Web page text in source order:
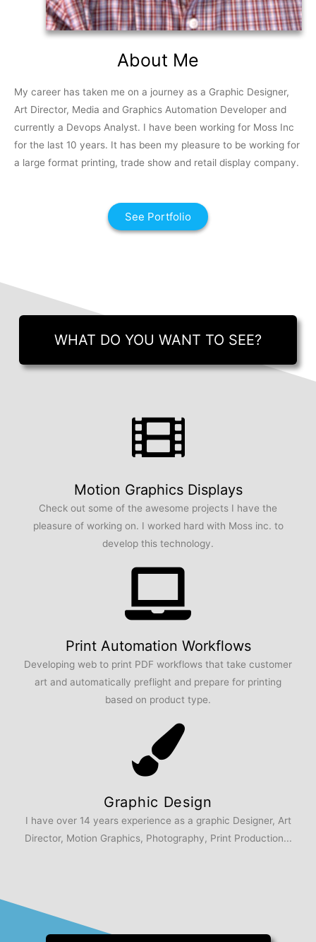
About Me
My career has taken me on a journey as a Graphic Designer,
Art Director, Media and Graphics Automation Developer and
currently a Devops Analyst. I have been working for Moss Inc
for the last 10 years. It has been my pleasure to be working for
a large format printing, trade show and retail display company.
See Portfolio
WHAT DO YOU WANT TO SEE?
Motion Graphics Displays
Check out some of the awesome projects I have the
pleasure of working on. I worked hard with Moss inc. to
develop this technology.
Print Automation Workflows
Developing web to print PDF workflows that take customer
art and automatically preflight and prepare for printing
based on product type.
Graphic Design
I have over 14 years experience as a graphic Designer, Art
Director, Motion Graphics, Photography, Print Production...